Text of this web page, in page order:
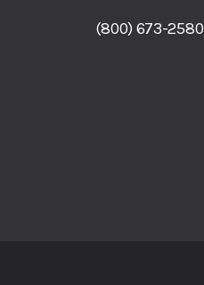
(800) 673-2580